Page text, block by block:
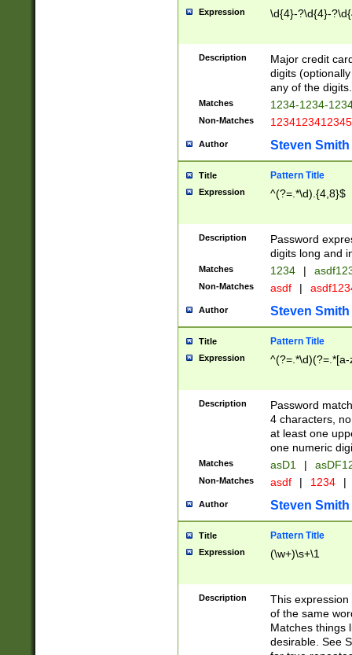
Expression \d{4}-?\d{4}-
Description
Major credit
digits
any of the digits.
Matches 1234-1234-
Non-Matches 1234123412345
Author Steven Smith
Title Pattern Title
Expression ^(?=.*\d).{4,8}$
Description
Password
digits long and
Matches 1234 |
Non-Matches asdf |
Author Steven Smith
Title Pattern Title
Expression
Description
Password
4 characters,
at least one
one numeric
Matches asD1 |
Non-Matches asdf | 1234 |
Author Steven Smith
Title Pattern Title
Expression (\w+)\s+\1
Description
This
of the same
Matches things
desirable. See